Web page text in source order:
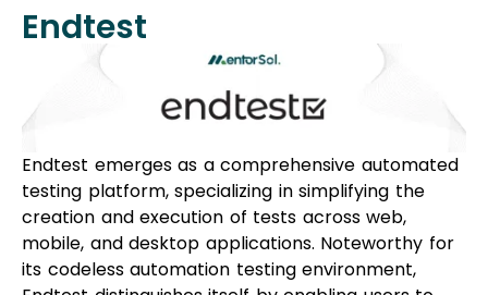
Endtest
Endtest emerges as a comprehensive automated
testing platform, specializing in simplifying the
creation and execution of tests across web,
mobile, and desktop applications. Noteworthy for
its codeless automation testing environment,